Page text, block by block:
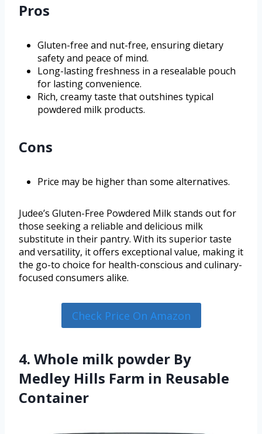
Pros
Gluten-free and nut-free, ensuring dietary
safety and peace of mind.
Long-lasting freshness in a resealable pouch
for lasting convenience.
Rich, creamy taste that outshines typical
powdered milk products.
Cons
Price may be higher than some alternatives.
Judee’s Gluten-Free Powdered Milk stands out for
those seeking a reliable and delicious milk
substitute in their pantry. With its superior taste
and versatility, it offers exceptional value, making it
the go-to choice for health-conscious and culinary-
focused consumers alike.
Check Price On Amazon
4. Whole milk powder By
Medley Hills Farm in Reusable
Container